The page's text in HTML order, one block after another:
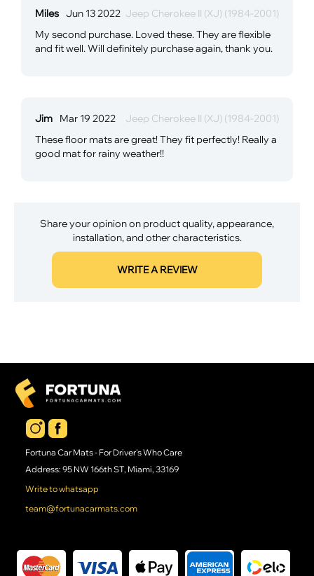
Miles Jun 13 2022 Jeep Cherokee II (XJ) (1984-2001)
My second purchase. Loved these. They are flexible
and fit well. Will definitely purchase again, thank you.
Jim Mar 19 2022
Jeep Cherokee II (XJ) (1984-2001)
These floor mats are great! They fit perfectly! Really a
good mat for rainy weather!!
Share your opinion on product quality, appearance,
installation, and other characteristics.
WRITE A REVIEW
Fortuna Car Mats - For Driver's Who Care
Address: 95 NW 166th ST, Miami, 33169
Write to whatsapp
team@fortunacarmats.com